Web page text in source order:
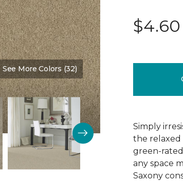
See More Colors (32)
$4.60
Simply
the relaxed
green-
any space
Saxony